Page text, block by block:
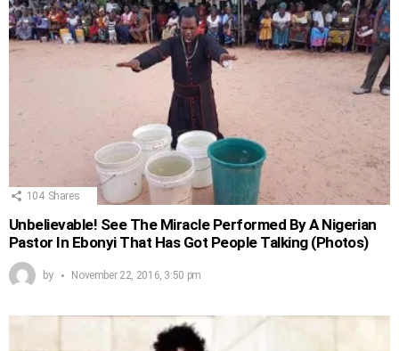
104 Shares
Unbelievable! See The Miracle Performed By A Nigerian
Pastor In Ebonyi That Has Got People Talking (Photos)
by November 22, 2016, 3:50 pm